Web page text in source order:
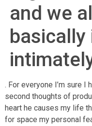
and we
. For everyone I’m sure I
second thoughts of
heart he causes my life
for space my personal